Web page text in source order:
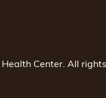
Center. All